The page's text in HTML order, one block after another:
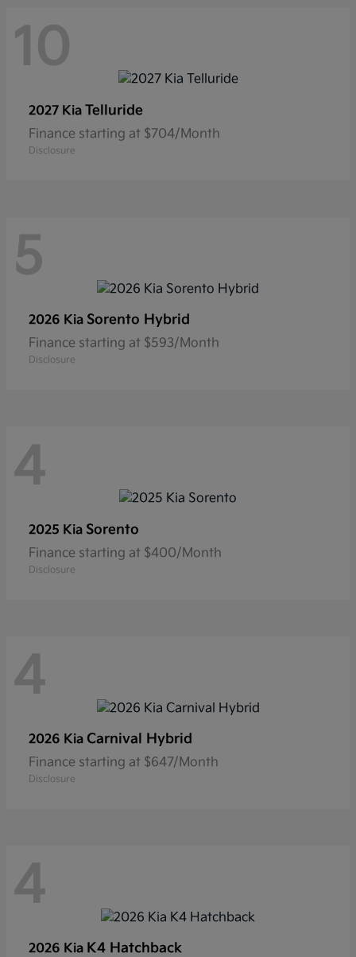
10
2027 Kia Telluride
Finance starting at $704/Month
Disclosure
5
2026 Kia Sorento Hybrid
Finance starting at $593/Month
Disclosure
4
2025 Kia Sorento
Finance starting at $400/Month
Disclosure
4
2026 Kia Carnival Hybrid
Finance starting at $647/Month
Disclosure
4
2026 Kia K4 Hatchback